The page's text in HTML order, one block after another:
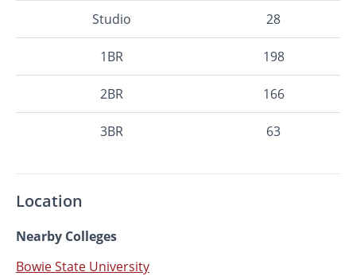
Studio 28
1BR 198
2BR 166
3BR 63
Location
Nearby Colleges
Bowie State University